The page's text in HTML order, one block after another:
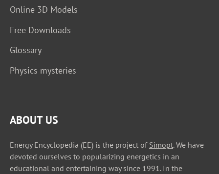
Online 3D Models
Free Downloads
Glossary
Physics mysteries
ABOUT US
Energy Encyclopedia (EE) is the project of Simopt. We have
devoted ourselves to popularizing energetics in an
educational and entertaining way since 1991. In the